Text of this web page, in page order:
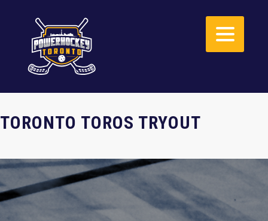
TORONTO TOROS TRYOUT